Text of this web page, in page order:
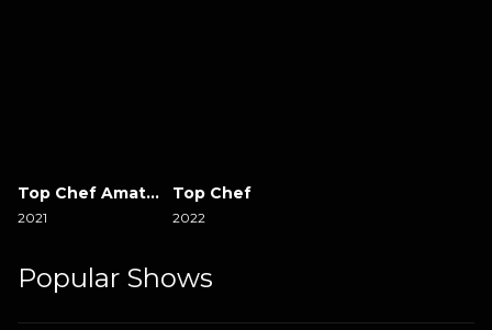
Top Chef Amateurs
2021
Top Chef
2022
Popular Shows